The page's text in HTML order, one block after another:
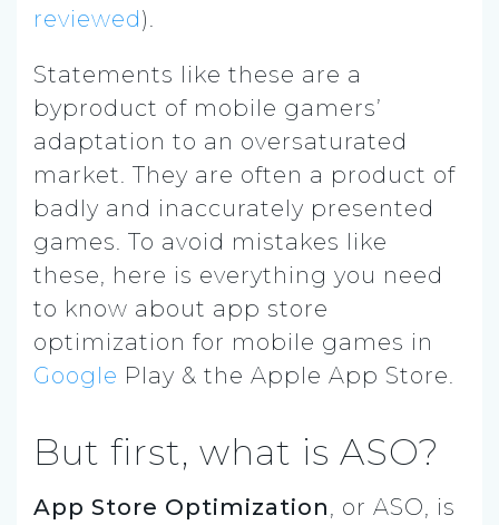
reviewed).
Statements like these are a
byproduct of mobile gamers’
adaptation to an oversaturated
market. They are often a product of
badly and inaccurately presented
games. To avoid mistakes like
these, here is everything you need
to know about app store
optimization for mobile games in
Google Play & the Apple App Store.
But first, what is ASO?
App Store Optimization, or ASO, is